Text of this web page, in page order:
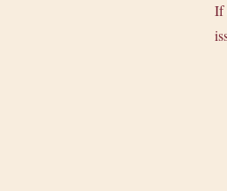
If